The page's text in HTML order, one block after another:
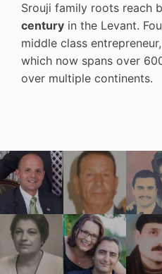
Srouji family roots reach
century in the Levant.
middle class
which now spans over
over multiple continents.